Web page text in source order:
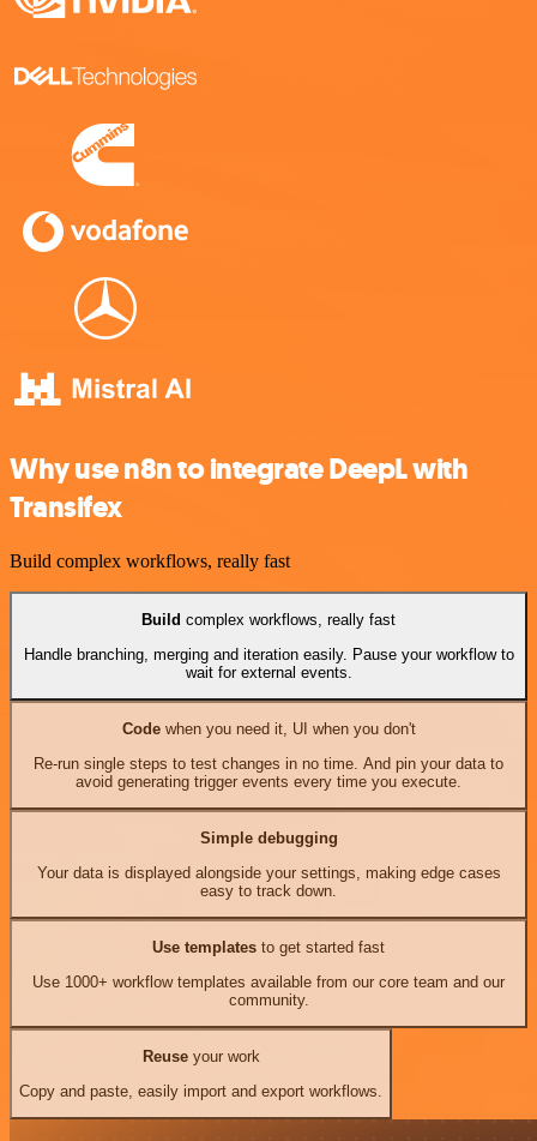
Why use n8n to integrate DeepL with
Transifex
Build complex workflows, really fast
Build complex workflows, really fast
Handle branching, merging and iteration easily. Pause your workflow to
wait for external events.
Codewhen you need it, UI when you don't
Re-run single steps to test changes in no time. And pin your data to
avoid generating trigger events every time you execute.
Simple debugging
Your data is displayed alongside your settings, making edge cases
easy to track down.
Use templates to get started fast
Use 1000+ workflow templates available from our core team and our
community.
Reuseyour work
Copy and paste, easily import and export workflows.